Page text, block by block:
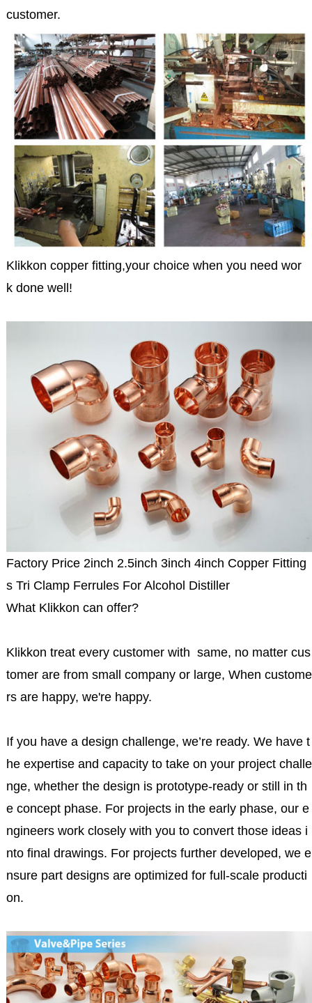
customer.
Klikkon copper fitting,your choice when you need wor
k done well!
Factory Price 2inch 2.5inch 3inch 4inch Copper Fitting
s Tri Clamp Ferrules For Alcohol Distiller
What Klikkon can offer?
Klikkon treat every customer with same, no matter cus
tomer are from small company or large, When custome
rs are happy, we're happy.
If you have a design challenge, we’re ready. We have t
he expertise and capacity to take on your project challe
nge, whether the design is prototype-ready or still in th
e concept phase. For projects in the early phase, our e
ngineers work closely with you to convert those ideas i
nto final drawings. For projects further developed, we e
nsure part designs are optimized for full-scale producti
on.